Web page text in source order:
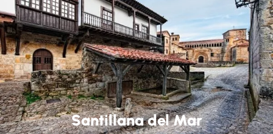
Santillana del Mar